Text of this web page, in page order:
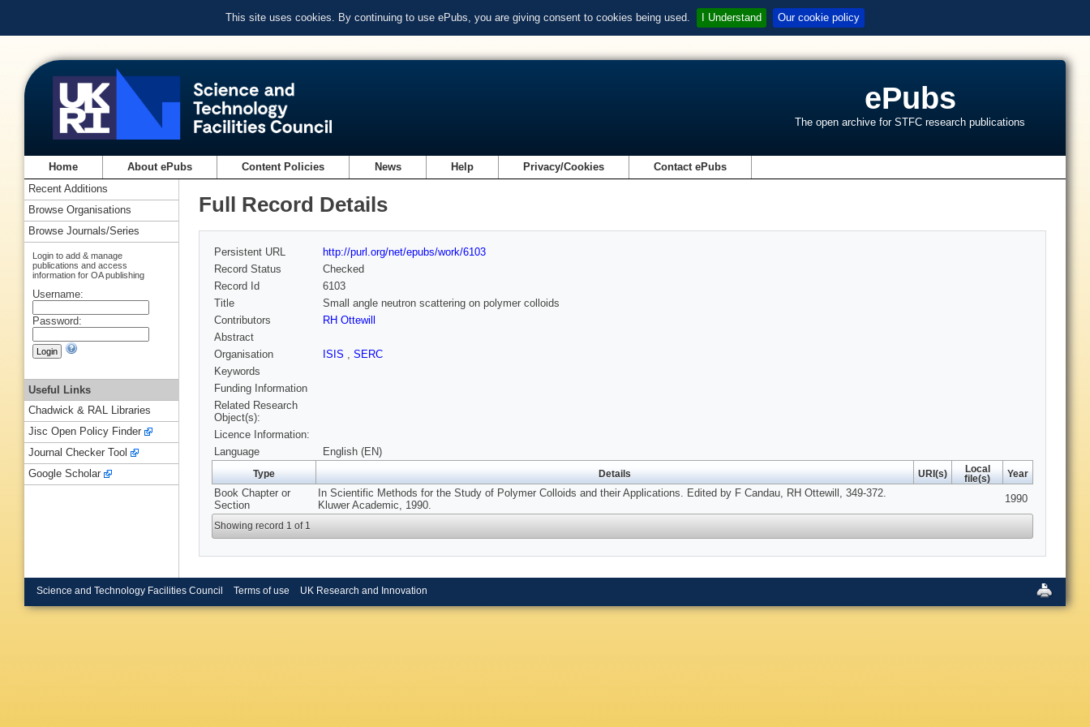
This site uses cookies. By continuing to use ePubs, you are giving consent to cookies being used. I Understand Our cookie policy
ePubs
The open archive for STFC research publications
Home About ePubs Content Policies News Help Privacy/Cookies Contact ePubs
Full Record Details
Persistent URL
http://purl.org/net/epubs/work/6103
Record Status
Checked
Record Id
6103
Title
Small angle neutron scattering on polymer colloids
Contributors
RH Ottewill
Abstract
Organisation
ISIS , SERC
Keywords
Funding Information
Related Research
Object(s):
Licence Information:
Language
English (EN)
Type Details URI(s)
Local
file(s)
Year
Book Chapter or
Section
In Scientific Methods for the Study of Polymer Colloids and their Applications. Edited by F Candau, RH Ottewill, 349-372.
Kluwer Academic, 1990.
1990
Showing record 1 of 1
Recent Additions
Browse Organisations
Browse Journals/Series
Login to add & manage
publications and access
information for OA publishing
Username:
Password:
Useful Links
Chadwick & RAL Libraries
Jisc Open Policy Finder
Journal Checker Tool
Google Scholar
Science and Technology Facilities Council Terms of use UK Research and Innovation